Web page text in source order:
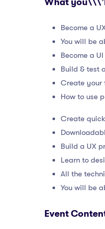
What
Become a
You will be
Become a
Build & test
Create your
How to use
Create
Build a UX
Learn to
All the
You will be
Event